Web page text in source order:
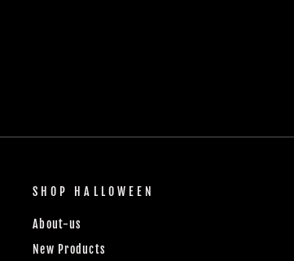
SHOP HALLOWEEN
About-us
New Products